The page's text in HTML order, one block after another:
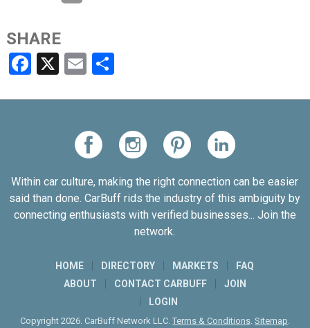
SHARE
Facebook
X EmailShare
Within car culture, making the right connection can be easier
said than done. CarBuff rids the industry of this ambiguity by
connecting enthusiasts with verified businesses... Join the
network.
HOME DIRECTORY MARKETS
FAQ
ABOUT
CONTACT CARBUFF
JOIN
LOGIN
Copyright 2026. CarBuff Network LLC. Terms & Conditions. Sitemap